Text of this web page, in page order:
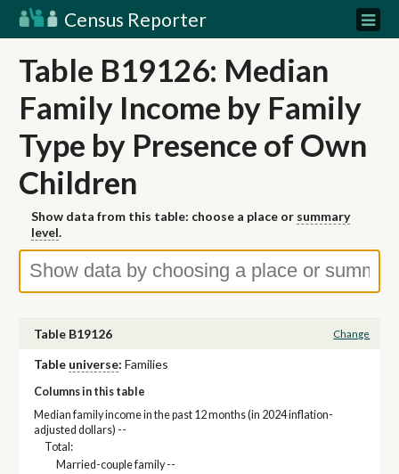
Census Reporter
Table B19126: Median
Family Income by Family
Type by Presence of Own
Children
Show data from this table: choose a place or summary
level.
Table B19126 Change
Table universe: Families
Columns in this table
Median family income in the past 12 months (in 2024 inflation-
adjusted dollars) --
Total:
Married-couple family --